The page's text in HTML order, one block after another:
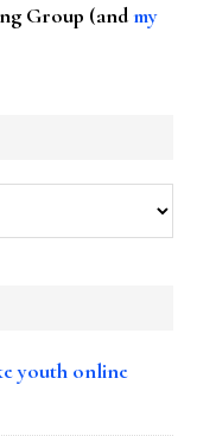
Group (andmy
youth online